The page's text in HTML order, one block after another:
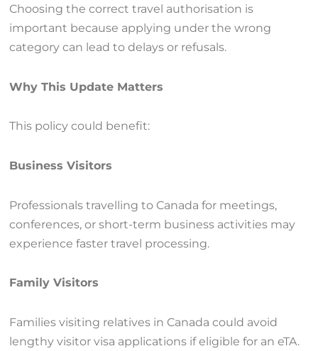
Choosing the correct travel authorisation is
important because applying under the wrong
category can lead to delays or refusals.
Why This Update Matters
This policy could benefit:
Business Visitors
Professionals travelling to Canada for meetings,
conferences, or short-term business activities may
experience faster travel processing.
Family Visitors
Families visiting relatives in Canada could avoid
lengthy visitor visa applications if eligible for an eTA.